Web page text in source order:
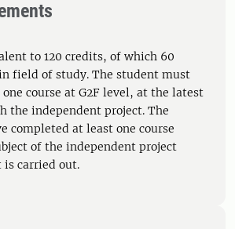
to 120 credits, of which 60
field of study. The student must
course at G2F level, at the latest
the independent project. The
completed at least one course
of the independent project
is carried out.